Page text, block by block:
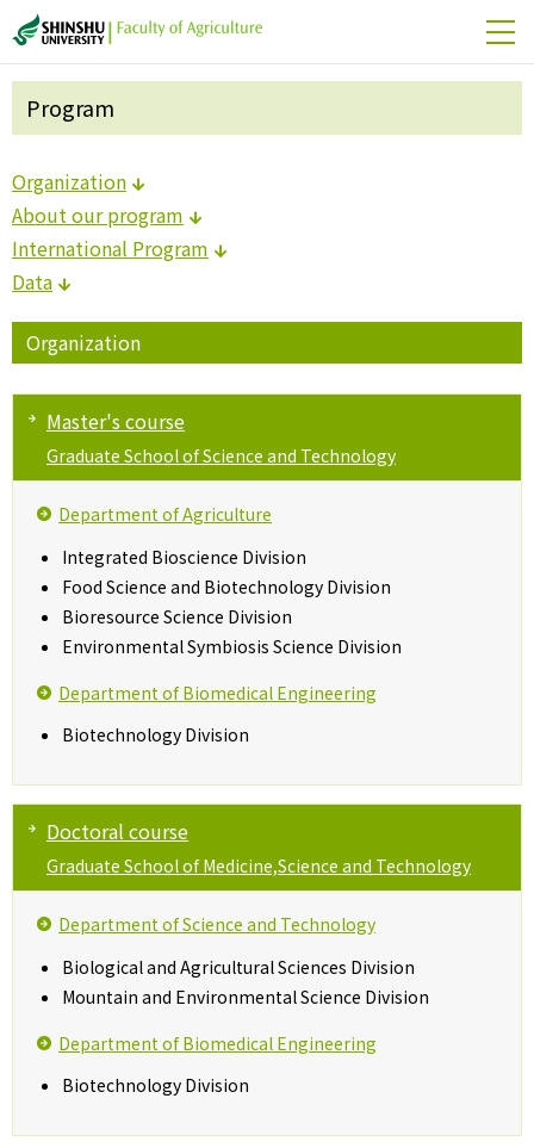
Program
Organization
About our program
International Program
Data
Organization
Master's course
Graduate School of Science and Technology
Department of Agriculture
Integrated Bioscience Division
Food Science and Biotechnology Division
Bioresource Science Division
Environmental Symbiosis Science Division
Department of Biomedical Engineering
Biotechnology Division
Doctoral course
Graduate School of Medicine,Science and Technology
Department of Science and Technology
Biological and Agricultural Sciences Division
Mountain and Environmental Science Division
Department of Biomedical Engineering
Biotechnology Division